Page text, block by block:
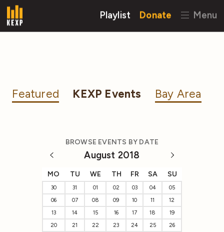
Playlist Donate Menu
Featured KEXP Events Bay Area
BROWSE EVENTS BY DATE
August 2018
MO TU WE TH FR SA SU
30 31 01 02 03 04
05
06
07 08 09 10 11
12
13
14 15 16 17 18
19
20
21 22 23 24 25
26